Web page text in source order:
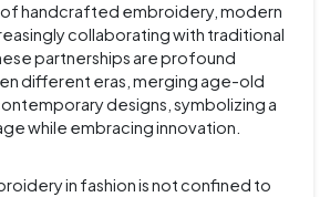
of handcrafted embroidery, modern
collaborating with traditional
partnerships are profound
different eras, merging age-old
designs, symbolizing a
while embracing innovation.
in fashion is not confined to